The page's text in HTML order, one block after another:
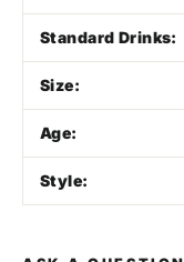
Standard Drinks:
Size:
Age:
Style: